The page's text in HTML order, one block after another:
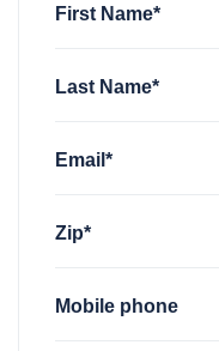
First Name*
Last Name*
Email*
Zip*
Mobile phone